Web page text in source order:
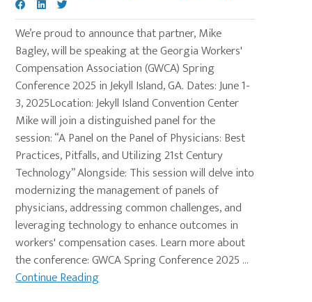
We’re proud to announce that partner, Mike
Bagley, will be speaking at the Georgia Workers'
Compensation Association (GWCA) Spring
Conference 2025 in Jekyll Island, GA. Dates: June 1-
3, 2025Location: Jekyll Island Convention Center
Mike will join a distinguished panel for the
session: “A Panel on the Panel of Physicians: Best
Practices, Pitfalls, and Utilizing 21st Century
Technology” Alongside: This session will delve into
modernizing the management of panels of
physicians, addressing common challenges, and
leveraging technology to enhance outcomes in
workers' compensation cases. Learn more about
the conference: GWCA Spring Conference 2025 ...
Continue Reading